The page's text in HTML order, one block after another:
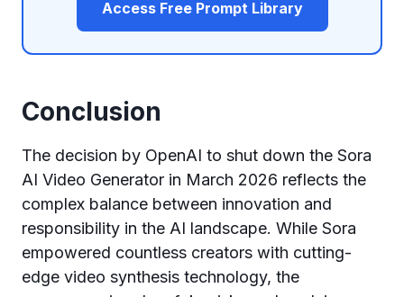
Access Free Prompt Library
Conclusion
The decision by OpenAI to shut down the Sora
AI Video Generator in March 2026 reflects the
complex balance between innovation and
responsibility in the AI landscape. While Sora
empowered countless creators with cutting-
edge video synthesis technology, the